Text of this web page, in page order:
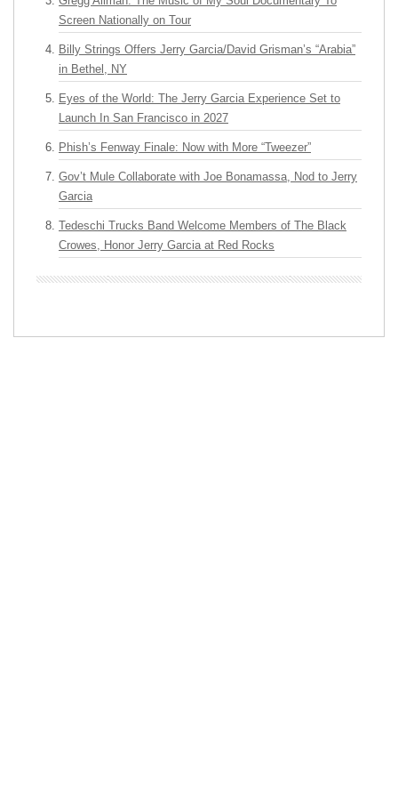
Screen Nationally on Tour
Billy Strings Offers Jerry Garcia/David Grisman’s “Arabia”
in Bethel, NY
Eyes of the World: The Jerry Garcia Experience Set to
Launch In San Francisco in 2027
Phish’s Fenway Finale: Now with More “Tweezer”
Gov’t Mule Collaborate with Joe Bonamassa, Nod to Jerry
Garcia
Tedeschi Trucks Band Welcome Members of The Black
Crowes, Honor Jerry Garcia at Red Rocks